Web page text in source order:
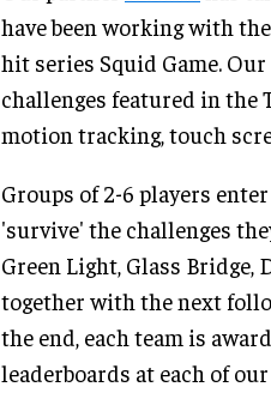
have been working with
hit series Squid Game.
challenges featured in the
motion tracking, touch
Groups of 2-6 players
'survive' the challenges
Green Light, Glass Bridge,
together with the next
the end, each team is
leaderboards at each of